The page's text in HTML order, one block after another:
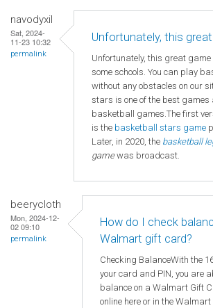
navodyxil
Sat, 2024-
11-23 10:32
permalink
Unfortunately, this great
Unfortunately, this great
some schools. You can play
without any obstacles on our
stars is one of the best games
basketball games.The first
is the basketball stars game
Later, in 2020, the basketball
gamewas broadcast.
beerycloth
Mon, 2024-12-
02 09:10
permalink
How do I check
Walmart gift card?
Checking BalanceWith the
your card and PIN, you are
balance on a Walmart Gift
online here or in the